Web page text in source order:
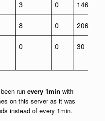
3 0 146
8 0 206
0 0 30
run every 1min with
on this server as it was
instead of every 1min.